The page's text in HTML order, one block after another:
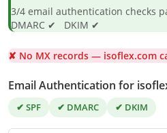
3/4 email authentication checks
DMARC ✔ DKIM ✔
✘ No MX records — isoflex.com
Email Authentication for
✔ SPF ✔ DMARC ✔ DKIM